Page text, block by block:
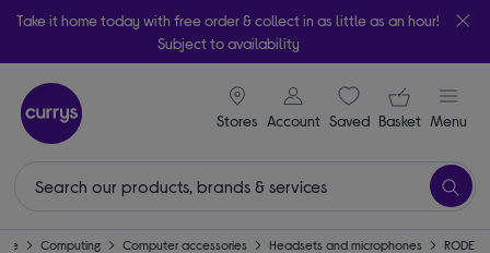
Take it home today with free order & collect in as little as an hour!
Subject to availability
Stores
signin icon
Account Saveditems
Your
Basket Menu
Computing Computer accessories Headsets and microphones RODE